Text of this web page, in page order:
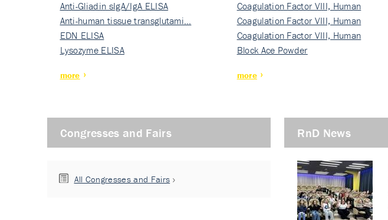
Anti-Gliadin sIgA/IgA ELISA
Anti-human tissue transglutami…
EDN ELISA
Lysozyme ELISA
more
Nati…
Coagulation Factor VIII, Human
Rec…
Coagulation Factor VIII, Human
Rec…
Coagulation Factor VIII, Human
Rec…
Block Ace Powder
more
Congresses and Fairs
All Congresses and Fairs
RnD News